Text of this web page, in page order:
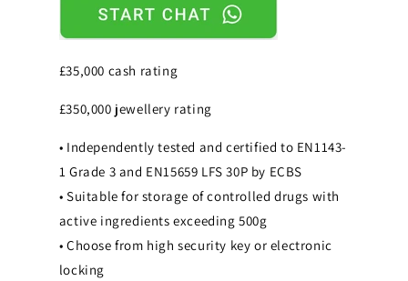
£35,000 cash rating
£350,000 jewellery rating
• Independently tested and certified to EN1143-
1 Grade 3 and EN15659 LFS 30P by ECBS
• Suitable for storage of controlled drugs with
active ingredients exceeding 500g
• Choose from high security key or electronic
locking